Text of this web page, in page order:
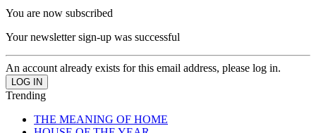
You are now subscribed
Your newsletter sign-up was successful
An account already exists for this email address, please log in.
Trending
THE MEANING OF HOME